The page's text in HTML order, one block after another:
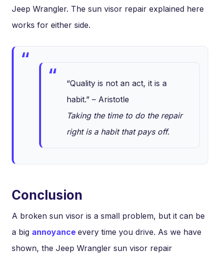
Jeep Wrangler. The sun visor repair explained here
works for either side.
“Quality is not an act, it is a
habit.” – Aristotle
Taking the time to do the repair
right is a habit that pays off.
Conclusion
A broken sun visor is a small problem, but it can be
a big annoyance every time you drive. As we have
shown, the Jeep Wrangler sun visor repair